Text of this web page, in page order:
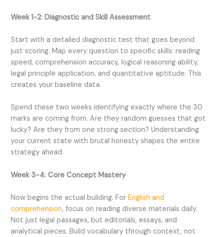
Week 1-2: Diagnostic and Skill Assessment
Start with a detailed diagnostic test that goes beyond
just scoring. Map every question to specific skills: reading
speed, comprehension accuracy, logical reasoning ability,
legal principle application, and quantitative aptitude. This
creates your baseline data.
Spend these two weeks identifying exactly where the 30
marks are coming from. Are they random guesses that got
lucky? Are they from one strong section? Understanding
your current state with brutal honesty shapes the entire
strategy ahead.
Week 3-4: Core Concept Mastery
Now begins the actual building. ForEnglish and
comprehension, focus on reading diverse materials daily.
Not just legal passages, but editorials, essays, and
analytical pieces. Build vocabulary through context, not